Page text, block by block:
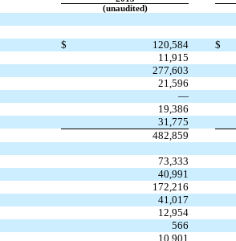
(unaudited)
$ 120,584 $
11,915
277,603
21,596
—
19,386
31,775
482,859
73,333
40,991
172,216
41,017
12,954
566
10,901